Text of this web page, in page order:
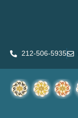
212-506-5935